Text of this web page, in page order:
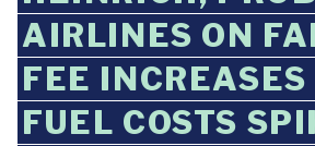
AIRLINES ON
FEE INCREASES
FUEL COSTS